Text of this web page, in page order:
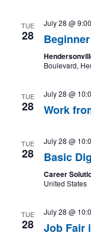
TUE
28
July 28 @
Boulevard,
TUE
28
July 28 @
Work
TUE
28
July 28 @
Basic
Career
United States
TUE
28
July 28 @
Job Fair